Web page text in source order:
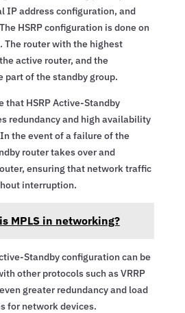
IP address configuration, and
HSRP configuration is done on
The router with the highest
active router, and the
part of the standby group.
HSRP Active-Standby
redundancy and high availability
the event of a failure of the
router takes over and
ensuring that network traffic
interruption.
MPLS in networking?
Standby configuration can be
other protocols such as VRRP
greater redundancy and load
for network devices.